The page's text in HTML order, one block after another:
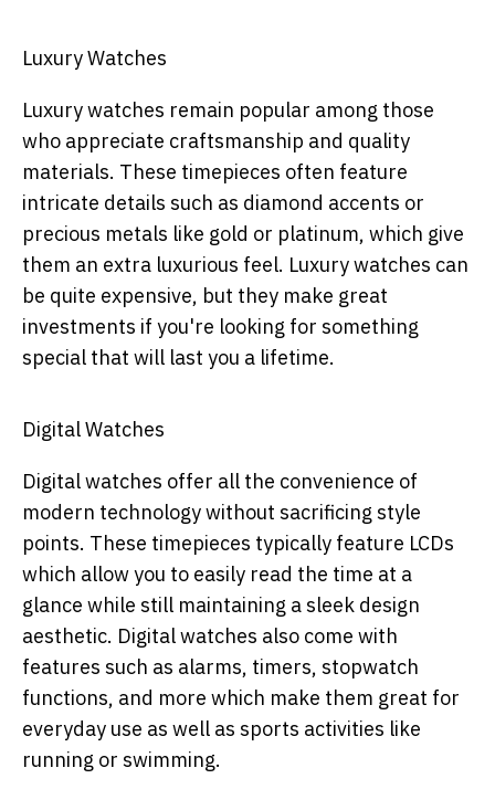
Luxury Watches
Luxury watches remain popular among those
who appreciate craftsmanship and quality
materials. These timepieces often feature
intricate details such as diamond accents or
precious metals like gold or platinum, which give
them an extra luxurious feel. Luxury watches can
be quite expensive, but they make great
investments if you're looking for something
special that will last you a lifetime.
Digital Watches
Digital watches offer all the convenience of
modern technology without sacrificing style
points. These timepieces typically feature LCDs
which allow you to easily read the time at a
glance while still maintaining a sleek design
aesthetic. Digital watches also come with
features such as alarms, timers, stopwatch
functions, and more which make them great for
everyday use as well as sports activities like
running or swimming.